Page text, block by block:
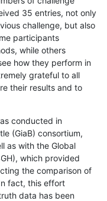
35 entries, not only
challenge, but also
participants
while others
how they perform in
grateful to all
their results and to
conducted in
(GiaB) consortium,
as with the Global
which provided
the comparison of
fact, this effort
data has been